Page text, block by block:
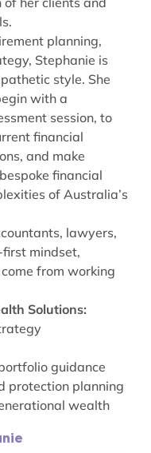
planning,
Stephanie is
style. She
with a
session, to
financial
and make
financial
of Australia’s
lawyers,
mindset,
from working
Solutions:
guidance
protection planning
wealth